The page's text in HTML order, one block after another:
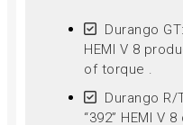
Durango
HEMI V 8
of torque .
Durango
“392” HEMI V